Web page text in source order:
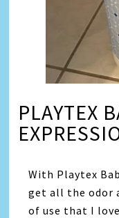
PLAYTEX
With Playtex
get all the odor
of use that I